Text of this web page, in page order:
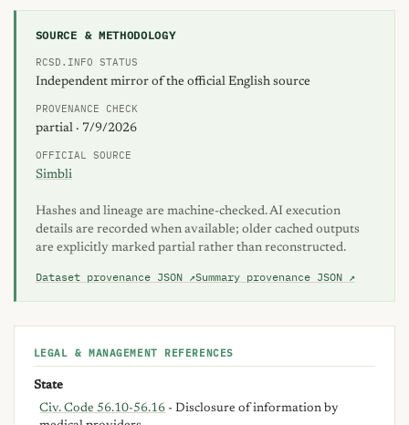
SOURCE & METHODOLOGY
RCSD.INFO STATUS
Independent mirror of the official English source
PROVENANCE CHECK
partial · 7/9/2026
OFFICIAL SOURCE
Simbli
Hashes and lineage are machine-checked. AI execution
details are recorded when available; older cached outputs
are explicitly marked partial rather than reconstructed.
Dataset provenance JSON ↗Summary provenance JSON ↗
LEGAL & MANAGEMENT REFERENCES
State
Civ. Code 56.10-56.16 - Disclosure of information by